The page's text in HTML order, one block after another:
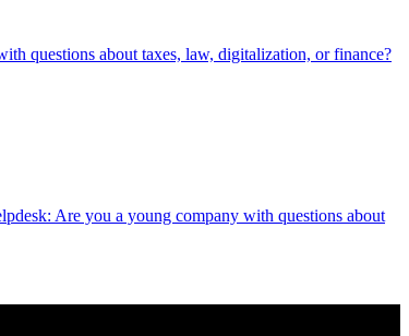
about taxes, law, digitalization, or finance?
Are you a young company with questions about